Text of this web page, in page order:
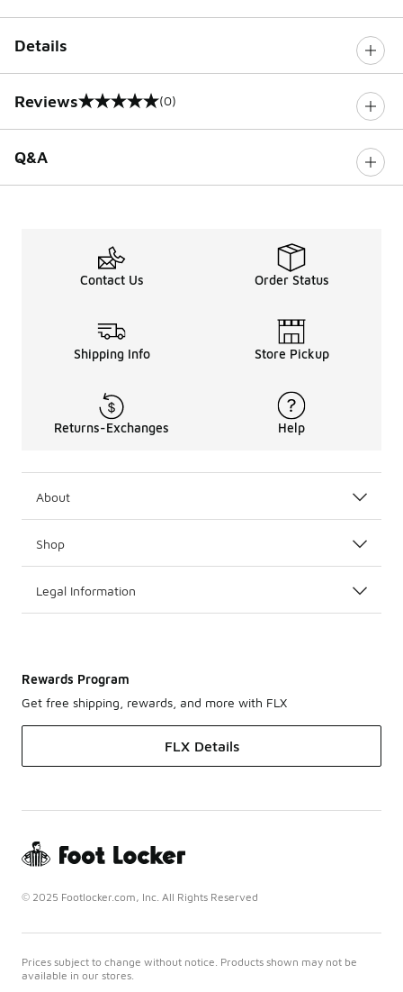
Details
Reviews
0 out of 5 rating (0)
Q&A
Contact Us Order Status
Shipping Info Store Pickup
Returns-Exchanges Help
About
Shop
Legal Information
Rewards Program
Get free shipping, rewards, and more with FLX
FLX Details
© 2025 Footlocker.com, Inc. All Rights Reserved
Prices subject to change without notice. Products shown may not be
available in our stores.